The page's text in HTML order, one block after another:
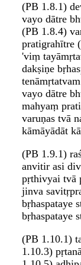
(PB 1.8.1)
vayo dātre
(PB 1.8.4)
pratigrahītre
'viṃ
dakṣiṇe
vayo dātre
mahyaṃ
varuṇas tvā
kāmāyādāt
(PB 1.9.1)
anvitir asi
pṛthivyai tvā
jinva
bṛhaspataye
bṛhaspataye
(PB 1.10.1)
1.10.3)